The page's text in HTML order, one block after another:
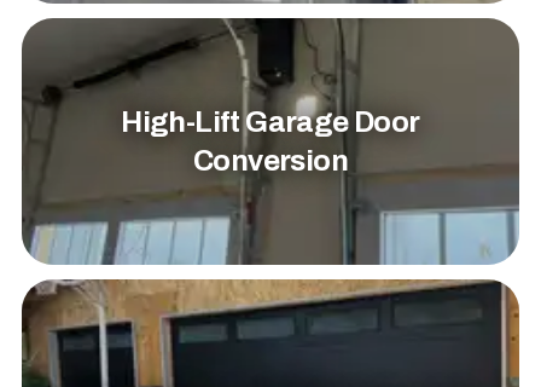
High-Lift Garage Door
Conversion